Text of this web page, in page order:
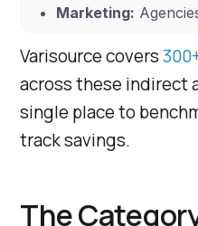
Marketing:
Varisource covers
across these indirect
single place to
track savings.
The